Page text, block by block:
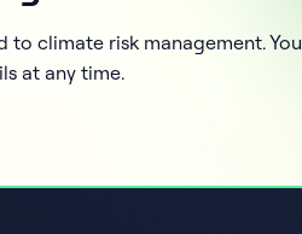
to climate risk management. You
at any time.